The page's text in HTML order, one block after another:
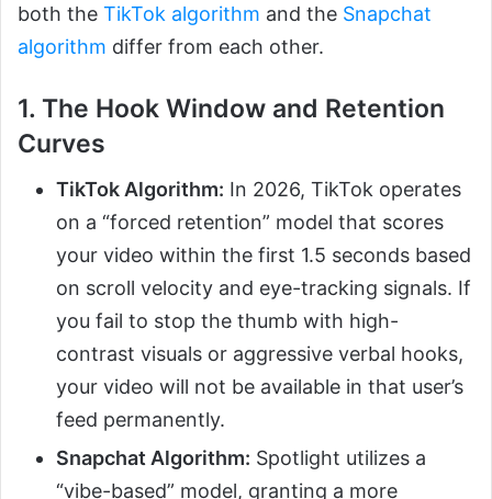
both the TikTok algorithm and the Snapchat
algorithm differ from each other.
1. The Hook Window and Retention
Curves
TikTok Algorithm: In 2026, TikTok operates
on a “forced retention” model that scores
your video within the first 1.5 seconds based
on scroll velocity and eye-tracking signals. If
you fail to stop the thumb with high-
contrast visuals or aggressive verbal hooks,
your video will not be available in that user’s
feed permanently.
Snapchat Algorithm: Spotlight utilizes a
“vibe-based” model, granting a more